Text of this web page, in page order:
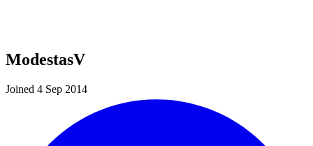
ModestasV
Joined 4 Sep 2014